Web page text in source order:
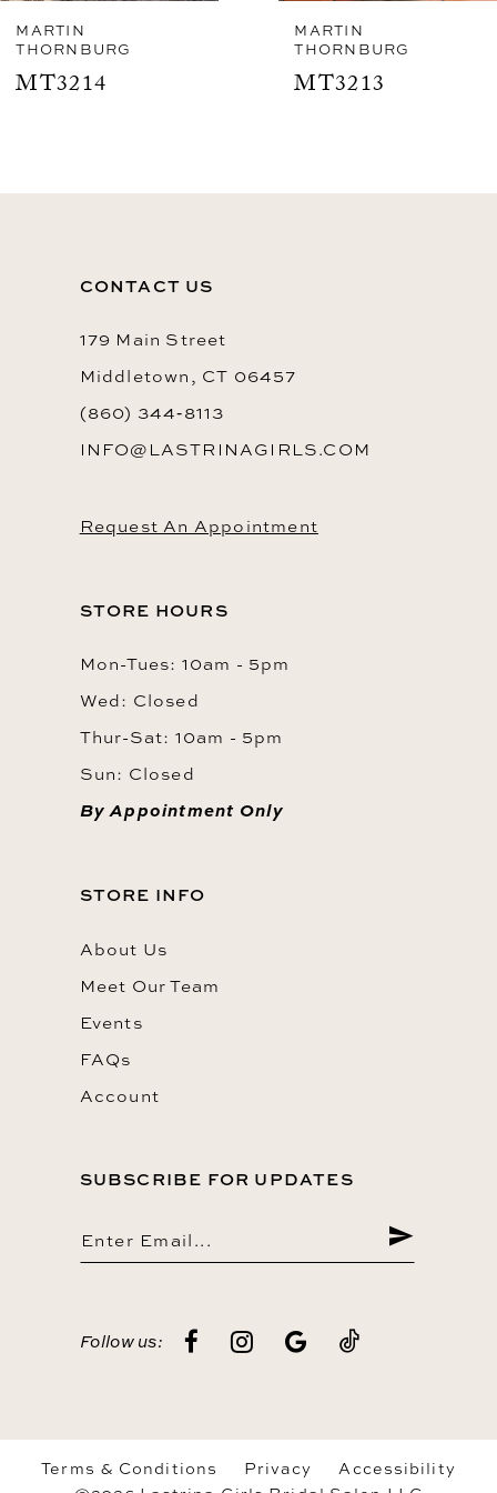
8
9
MARTIN
THORNBURG
MT3213
MARTIN
THORNBURG
MT3211
CONTACT US
179 Main Street
Middletown, CT 06457
(860) 344‑8113
INFO@LASTRINAGIRLS.COM
Request An Appointment
STORE HOURS
Mon-Tues: 10am - 5pm
Wed: Closed
Thur-Sat: 10am - 5pm
Sun: Closed
By Appointment Only
STORE INFO
About Us
Meet Our Team
Events
FAQs
Account
SUBSCRIBE FOR UPDATES
Follow us:
Terms & Conditions Privacy
Accessibility